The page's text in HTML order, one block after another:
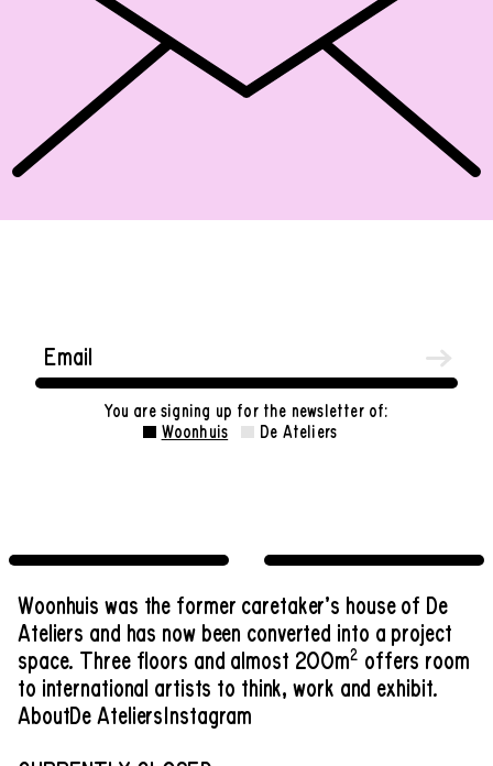
You are signing up for the newsletter of:
Woonhuis
De Ateliers
Woonhuis was the former caretaker’s house of De
Ateliers and has now been converted into a project
space. Three floors and almost 200m2 offers room
to international artists to think, work and exhibit.
AboutDe Ateliers Instagram